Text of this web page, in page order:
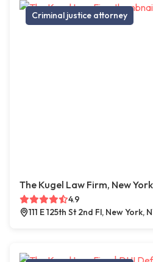
Criminal justice attorney
The Kugel Law Firm, New York
4.9
111 E 125th St 2nd Fl, New York,